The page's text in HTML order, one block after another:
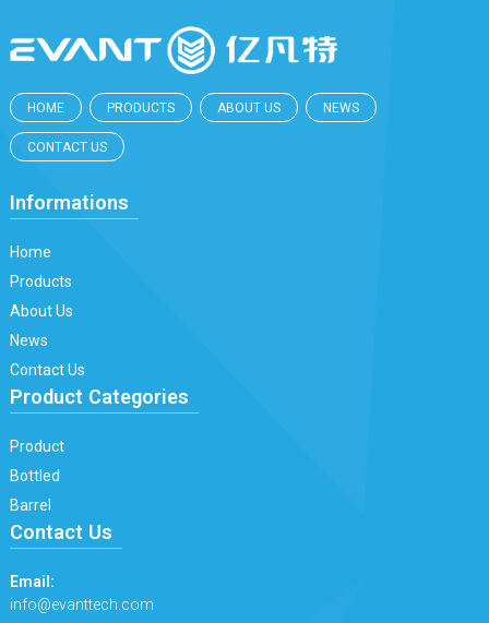
HOME PRODUCTS ABOUT US NEWS
CONTACT US
Informations
Home
Products
About Us
News
Contact Us
Product Categories
Product
Bottled
Barrel
Contact Us
Email:
info@evanttech.com